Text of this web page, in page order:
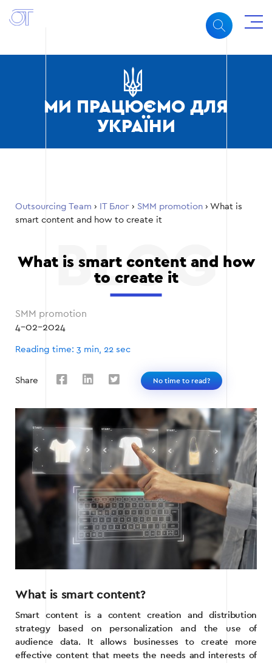
МИ ПРАЦЮЄМО ДЛЯ
УКРАЇНИ
Outsourcing Team › ІТ Блог › SMM promotion › What is
smart content and how to create it
What is smart content and how
to create it
SMM promotion
4-02-2024
Reading time: 3 min, 22 sec
Share No time to read?
What is smart content?
Smart content is a content creation and distribution
strategy based on personalization and the use of
audience data. It allows businesses to create more
effective content that meets the needs and interests of